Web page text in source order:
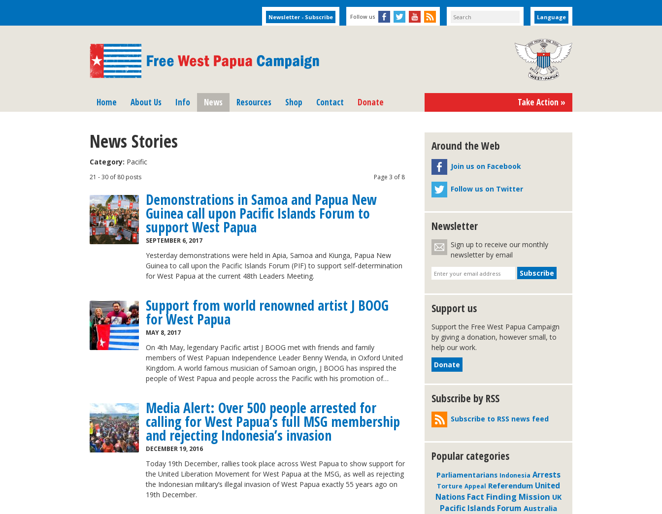
Language
Follow us
Home About Us Info News Resources Shop Contact Donate Take Action »
News Stories
Category: Pacific
Page 3 of 8
21 - 30 of 80 posts
Demonstrations in Samoa and Papua New
Guinea call upon Pacific Islands Forum to
support West Papua
SEPTEMBER 6, 2017
Yesterday demonstrations were held in Apia, Samoa and Kiunga, Papua New
Guinea to call upon the Pacific Islands Forum (PIF) to support self-determination
for West Papua at the current 48th Leaders Meeting.
Support from world renowned artist J BOOG
for West Papua
MAY 8, 2017
On 4th May, legendary Pacific artist J BOOG met with friends and family
members of West Papuan Independence Leader Benny Wenda, in Oxford United
Kingdom. A world famous musician of Samoan origin, J BOOG has inspired the
people of West Papua and people across the Pacific with his promotion of…
Media Alert: Over 500 people arrested for
calling for West Papua’s full MSG membership
and rejecting Indonesia’s invasion
DECEMBER 19, 2016
Today 19th December, rallies took place across West Papua to show support for
the United Liberation Movement for West Papua at the MSG, as well as rejecting
the Indonesian military’s illegal invasion of West Papua exactly 55 years ago on
19th December.
Around the Web
Join us on Facebook
Follow us on Twitter
Newsletter
Sign up to receive our monthly
newsletter by email
Support us
Support the Free West Papua Campaign
by giving a donation, however small, to
help our work.
Donate
Subscribe by RSS
Subscribe to RSS news feed
Popular categories
Parliamentarians Indonesia Arrests
Torture Appeal Referendum United
Nations Fact Finding Mission UK
Pacific Islands Forum Australia